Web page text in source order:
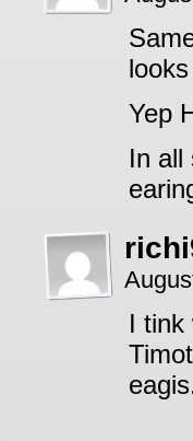
Yep
In all
I tink